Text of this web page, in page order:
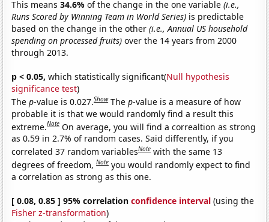
This means34.6%of the change in the one variable(i.e.,
Runs Scored by Winning Team in World Series) is predictable
based on the change in the other(i.e., Annual US household
spending on processed fruits) over the 14 years from 2000
through 2013.
p < 0.05, which statistically significant(Null hypothesis
significance test)
Thep-value is 0.027.Show Thep-value is a measure of how
probable it is that we would randomly find a result this
extreme.Note On average, you will find a correaltion as strong
as 0.59 in 2.7% of random cases. Said differently, if you
correlated 37 random variablesNote with the same 13
degrees of freedom,Note you would randomly expect to find
a correlation as strong as this one.
[ 0.08, 0.85 ] 95% correlationconfidence interval (using the
Fisher z-transformation)